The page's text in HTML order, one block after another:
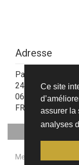
Ce site
assurer la
analyses
Adresse
Parc d'Activités
24, allée Charles
06210
FRANCE
Mentions légales &